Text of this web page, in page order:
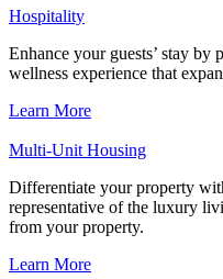
Hospitality
Enhance your guests’ stay
wellness experience that
Learn More
Multi-Unit Housing
Differentiate your property
representative of the luxury
from your property.
Learn More